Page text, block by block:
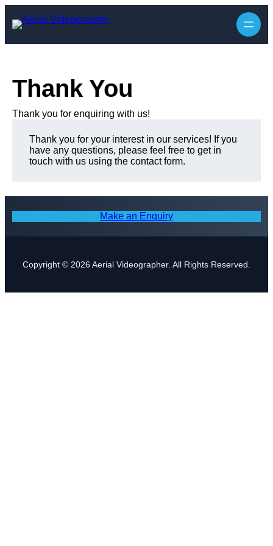
content
Thank You
Thank you for enquiring with us!
Thank you for your interest in our services! If you
have any questions, please feel free to get in
touch with us using the contact form.
Make an Enquiry
Copyright © 2026 Aerial Videographer. All Rights Reserved.